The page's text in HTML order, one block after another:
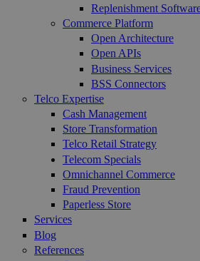
Replenishment
Commerce Platform
Open Architecture
Open APIs
Business Services
BSS Connectors
Telco Expertise
Cash Management
Store Transformation
Telco Retail Strategy
Telecom Specials
Omnichannel Commerce
Fraud Prevention
Paperless Store
Services
Blog
References